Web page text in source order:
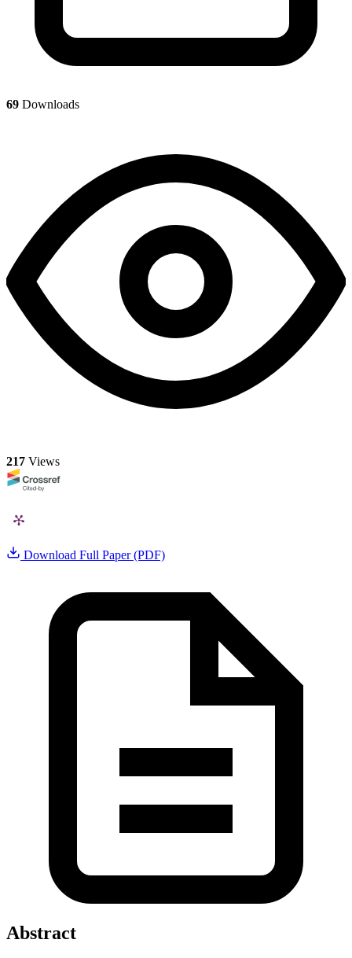
69 Downloads
217 Views
Download Full Paper (PDF)
Abstract